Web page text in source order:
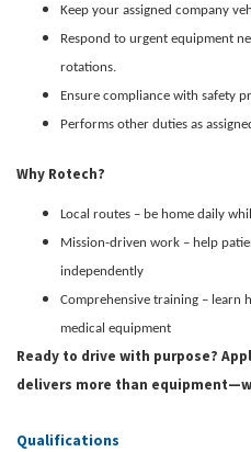
Keep your assigned company
Respond to urgent equipment
rotations.
Ensure compliance with safety
Performs other duties as
Why Rotech?
Local routes – be home daily
Mission-driven work – help
independently
Comprehensive training – learn
medical equipment
Ready to drive with purpose?
delivers more than
Qualifications